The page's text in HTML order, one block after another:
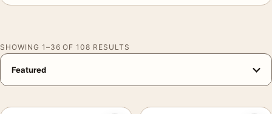
SHOWING 1–36 OF 108 RESULTS